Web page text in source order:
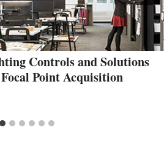
Controls and Solutions
Point Acquisition